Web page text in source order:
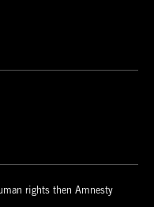
rights then Amnesty